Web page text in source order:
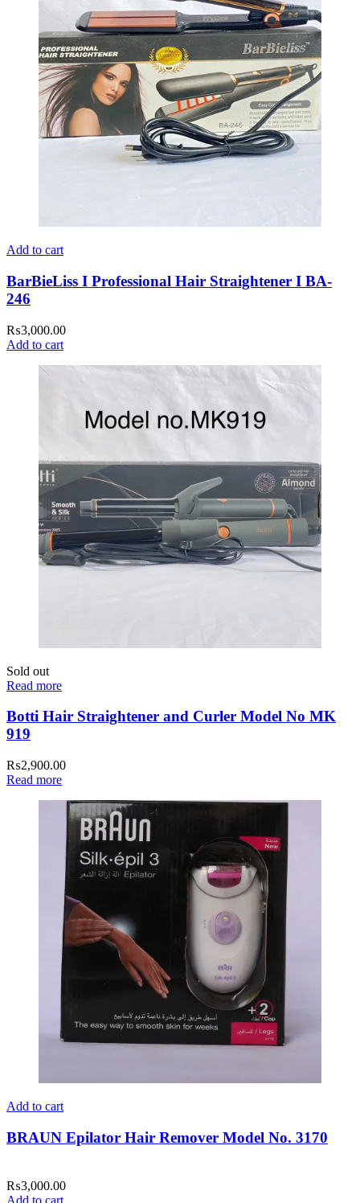
Add to cart
BarBieLiss I Professional Hair Straightener I BA-
246
₨3,000.00
Add to cart
Sold out
Read more
Botti Hair Straightener and Curler Model No MK
919
₨2,900.00
Read more
Add to cart
BRAUN Epilator Hair Remover Model No. 3170
₨3,000.00